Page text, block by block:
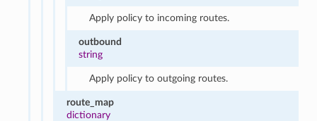
Apply policy to incoming routes.
outbound
string
Apply policy to outgoing routes.
route_map
dictionary